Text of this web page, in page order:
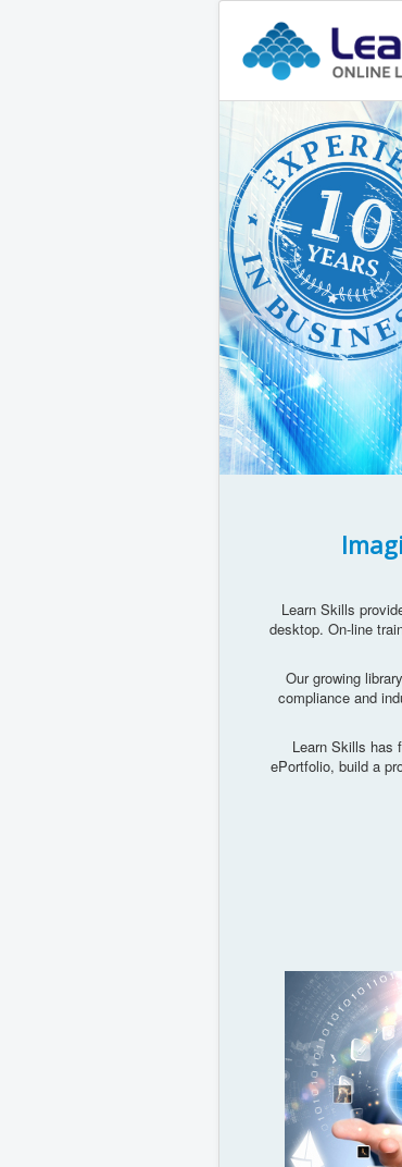
Learn Skills
desktop. On-line
Our growing
compliance and
Learn Skills has
ePortfolio, build a